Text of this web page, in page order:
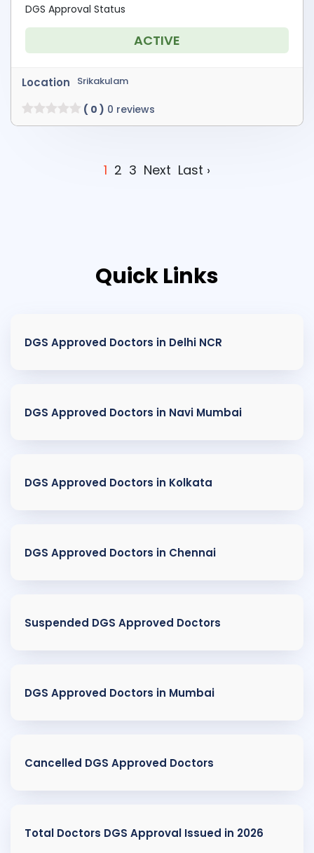
DGS Approval Status
ACTIVE
Location Srikakulam
( 0 ) 0 reviews
1 2 3 Next Last ›
Quick Links
DGS Approved Doctors in Delhi NCR
DGS Approved Doctors in Navi Mumbai
DGS Approved Doctors in Kolkata
DGS Approved Doctors in Chennai
Suspended DGS Approved Doctors
DGS Approved Doctors in Mumbai
Cancelled DGS Approved Doctors
Total Doctors DGS Approval Issued in 2026